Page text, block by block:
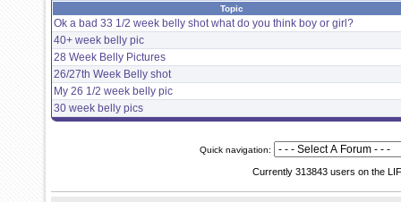
Topic
Ok a bad 33 1/2 week belly shot what do you think boy or girl?
40+ week belly pic
28 Week Belly Pictures
26/27th Week Belly shot
My 26 1/2 week belly pic
30 week belly pics
Quick navigation:
Currently 313843 users on the